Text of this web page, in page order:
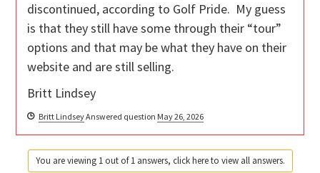
discontinued, according to Golf Pride. My guess
is that they still have some through their “tour”
options and that may be what they have on their
website and are still selling.
Britt Lindsey
Britt LindseyAnswered question May 26, 2026
You are viewing 1 out of 1 answers, click here to view all answers.